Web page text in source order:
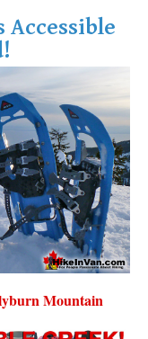
Mountain